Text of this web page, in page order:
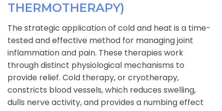
THERMOTHERAPY)
The strategic application of cold and heat is a time-
tested and effective method for managing joint
inflammation and pain. These therapies work
through distinct physiological mechanisms to
provide relief. Cold therapy, or cryotherapy,
constricts blood vessels, which reduces swelling,
dulls nerve activity, and provides a numbing effect